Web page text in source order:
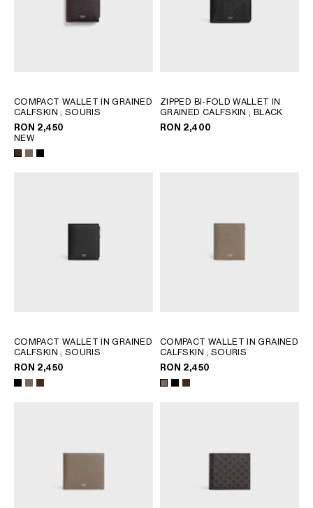
COMPACT WALLET IN GRAINED
CALFSKIN; SOURIS
RON 2,450
NEW
ZIPPED BI-FOLD WALLET IN
GRAINED CALFSKIN; BLACK
RON 2,400
COMPACT WALLET IN GRAINED
CALFSKIN; SOURIS
RON 2,450
COMPACT WALLET IN GRAINED
CALFSKIN; SOURIS
RON 2,450